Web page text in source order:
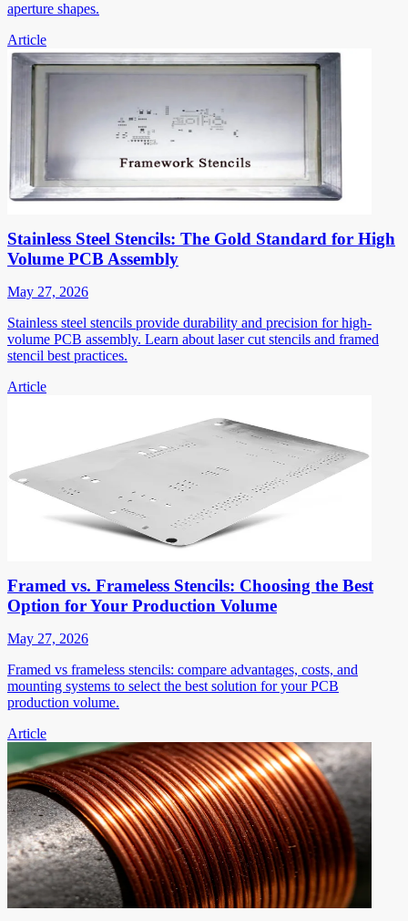
aperture shapes.
Article
Stainless Steel Stencils: The Gold Standard for High
Volume PCB Assembly
May 27, 2026
Stainless steel stencils provide durability and precision for high-
volume PCB assembly. Learn about laser cut stencils and framed
stencil best practices.
Article
Framed vs. Frameless Stencils: Choosing the Best
Option for Your Production Volume
May 27, 2026
Framed vs frameless stencils: compare advantages, costs, and
mounting systems to select the best solution for your PCB
production volume.
Article